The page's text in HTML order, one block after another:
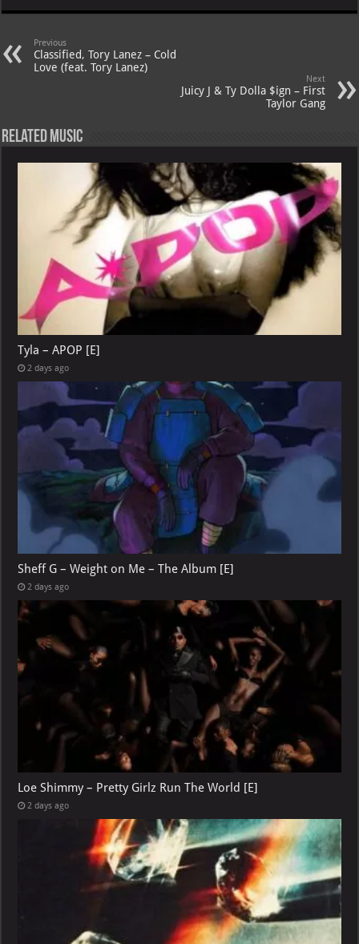
at
s
A
gr
m
er
es
t
o
o
M
ai
ai
Previous
Classified, Tory Lanez – Cold
Love (feat. Tory Lanez)
Next
Juicy J & Ty Dolla $ign – First
Taylor Gang
Related Music
Tyla – APOP [E]
2 days ago
Sheff G – Weight on Me – The Album [E]
2 days ago
Loe Shimmy – Pretty Girlz Run The World [E]
2 days ago